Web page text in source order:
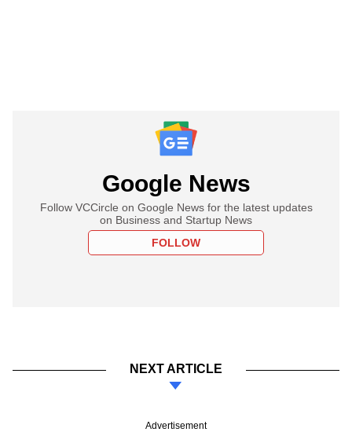
Google News
Follow VCCircle on Google News for the latest updates
on Business and Startup News
FOLLOW
NEXT ARTICLE
Advertisement